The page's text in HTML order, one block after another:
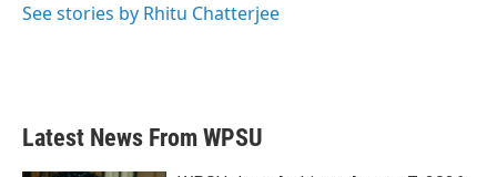
See stories by Rhitu Chatterjee
Latest News From WPSU